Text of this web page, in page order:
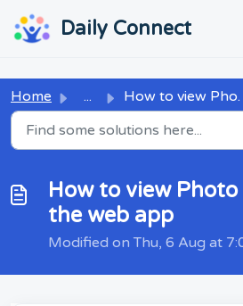
Daily Connect
Home ... How to view Photo Reports on the web app
How to view
the web app
Modified on Thu, 6 Aug at